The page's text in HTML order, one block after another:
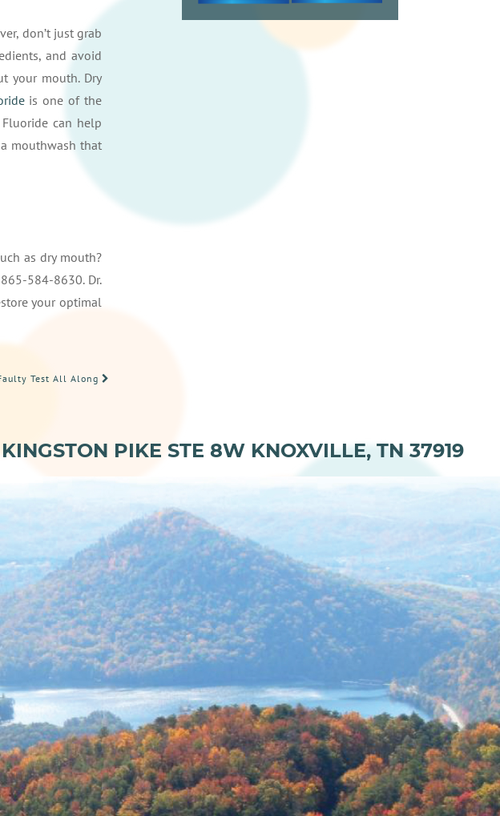
don’t just grab
and avoid
your mouth. Dry
is one of the
can help
mouthwash that
as dry mouth?
584-8630. Dr.
your optimal
Test All Along
KINGSTON PIKE STE 8W KNOXVILLE, TN 37919